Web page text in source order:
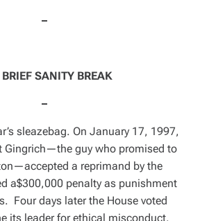
–
BRIEF SANITY BREAK
–
sleazebag. On January 17, 1997,
Gingrich—the guy who promised to
—accepted a reprimand by the
a$300,000 penalty as punishment
Four days later the House voted
its leader for ethical misconduct.